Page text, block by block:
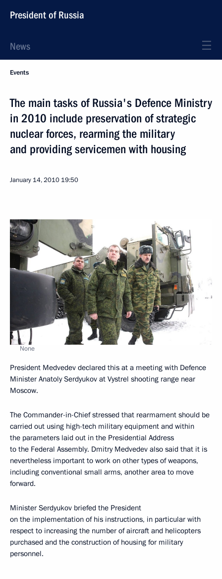
President of Russia
News
Events
The main tasks of Russia's Defence Ministry
in 2010 include preservation of strategic
nuclear forces, rearming the military
and providing servicemen with housing
January 14, 2010 19:50
None
President Medvedev declared this at a meeting with Defence
Minister Anatoly Serdyukov at Vystrel shooting range near
Moscow.
The Commander-in-Chief stressed that rearmament should be
carried out using high-tech military equipment and within
the parameters laid out in the Presidential Address
to the Federal Assembly. Dmitry Medvedev also said that it is
nevertheless important to work on other types of weapons,
including conventional small arms, another area to move
forward.
Minister Serdyukov briefed the President
on the implementation of his instructions, in particular with
respect to increasing the number of aircraft and helicopters
purchased and the construction of housing for military
personnel.